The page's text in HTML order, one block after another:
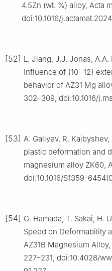
4.5Zn (wt. %) alloy, Acta
doi:10.1016/
[52] L. Jiang, J.J. Jonas, A.A.
Influence of {10−12}
behavior of AZ31 Mg
302–309, doi:10.1016/
[53] A. Galiyev, R.
plastic deformation and
magnesium alloy ZK60,
doi:10.1016/S1359-
[54] G. Hamada, T. Sakai, H.
Speed on Deformability
AZ31B Magnesium
227–231, doi:10.4028/